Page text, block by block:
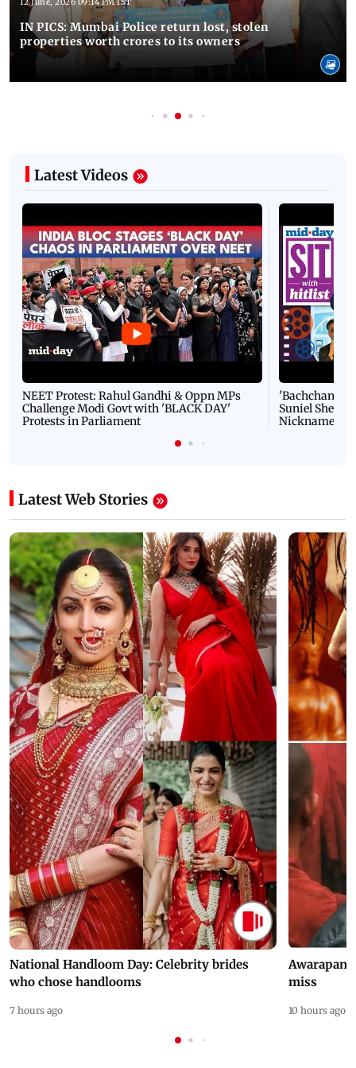
IN PICS: Mumbai Police return lost, stolen
properties worth crores to its owners
Latest Videos
NEET Protest: Rahul Gandhi & Oppn MPs
Challenge Modi Govt with 'BLACK DAY'
Protests in Parliament
'Bachchan
Suniel Shetty
Nickname |
Latest Web Stories
National Handloom Day: Celebrity brides
who chose handlooms
7 hours ago
Awarapan
miss
10 hours ago